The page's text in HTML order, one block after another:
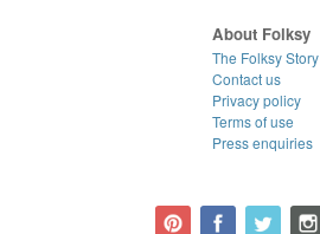
About Folksy
The Folksy Story
Contact us
Privacy policy
Terms of use
Press enquiries